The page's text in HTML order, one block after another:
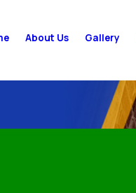
About Us Gallery